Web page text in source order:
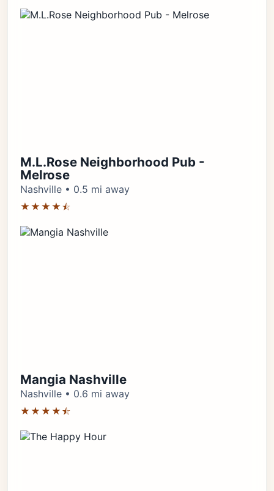
M.L.Rose Neighborhood Pub -
Melrose
Nashville • 0.5 mi away
★★★★⯪
Mangia Nashville
Nashville • 0.6 mi away
★★★★⯪